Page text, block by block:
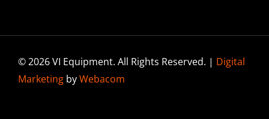
© 2026 VI Equipment. All Rights Reserved. | Digital
MarketingbyWebacom